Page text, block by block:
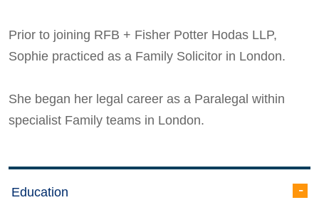
Education
Prior to joining RFB + Fisher Potter Hodas LLP,
Sophie practiced as a Family Solicitor in London.
She began her legal career as a Paralegal within
specialist Family teams in London.